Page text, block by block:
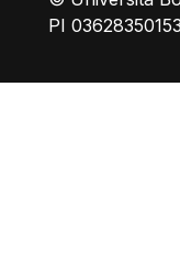
PI 03628350153